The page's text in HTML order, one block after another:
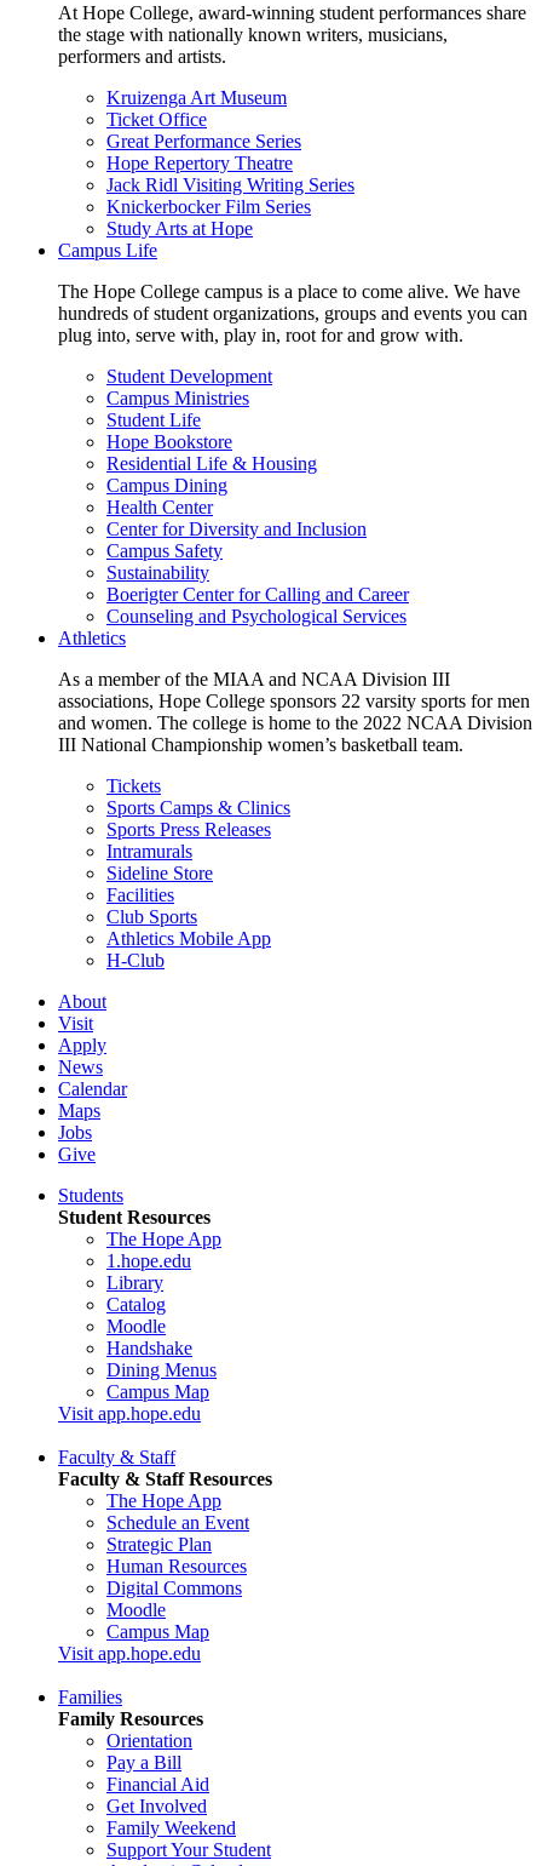
At Hope College, award-winning student performances share
the stage with nationally known writers, musicians,
performers and artists.
Kruizenga Art Museum
Ticket Office
Great Performance Series
Hope Repertory Theatre
Jack Ridl Visiting Writing Series
Knickerbocker Film Series
Study Arts at Hope
Campus Life
The Hope College campus is a place to come alive. We have
hundreds of student organizations, groups and events you can
plug into, serve with, play in, root for and grow with.
Student Development
Campus Ministries
Student Life
Hope Bookstore
Residential Life & Housing
Campus Dining
Health Center
Center for Diversity and Inclusion
Campus Safety
Sustainability
Boerigter Center for Calling and Career
Counseling and Psychological Services
Athletics
As a member of the MIAA and NCAA Division III
associations, Hope College sponsors 22 varsity sports for men
and women. The college is home to the 2022 NCAA Division
III National Championship women’s basketball team.
Tickets
Sports Camps & Clinics
Sports Press Releases
Intramurals
Sideline Store
Facilities
Club Sports
Athletics Mobile App
H-Club
About
Visit
Apply
News
Calendar
Maps
Jobs
Give
Students
Student Resources
The Hope App
1.hope.edu
Library
Catalog
Moodle
Handshake
Dining Menus
Campus Map
Visit app.hope.edu
Faculty & Staff
Faculty & Staff Resources
The Hope App
Schedule an Event
Strategic Plan
Human Resources
Digital Commons
Moodle
Campus Map
Visit app.hope.edu
Families
Family Resources
Orientation
Pay a Bill
Financial Aid
Get Involved
Family Weekend
Support Your Student